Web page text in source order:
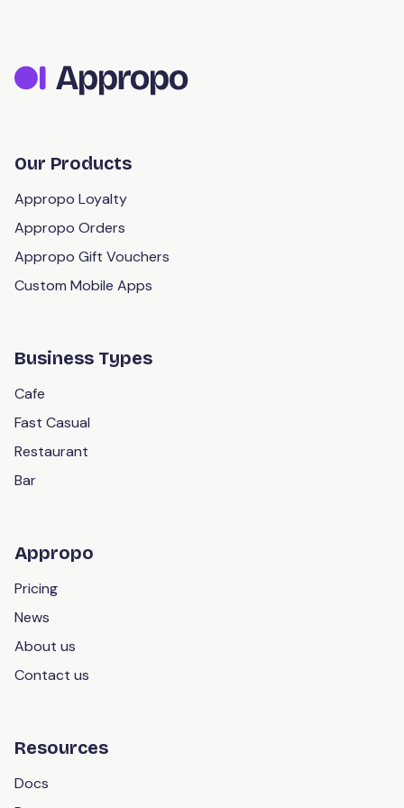
Our Products
Appropo Loyalty
Appropo Orders
Appropo Gift Vouchers
Custom Mobile Apps
Business Types
Cafe
Fast Casual
Restaurant
Bar
Appropo
Pricing
News
About us
Contact us
Resources
Docs